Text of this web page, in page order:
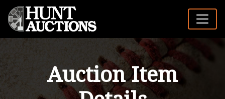
Auction Item